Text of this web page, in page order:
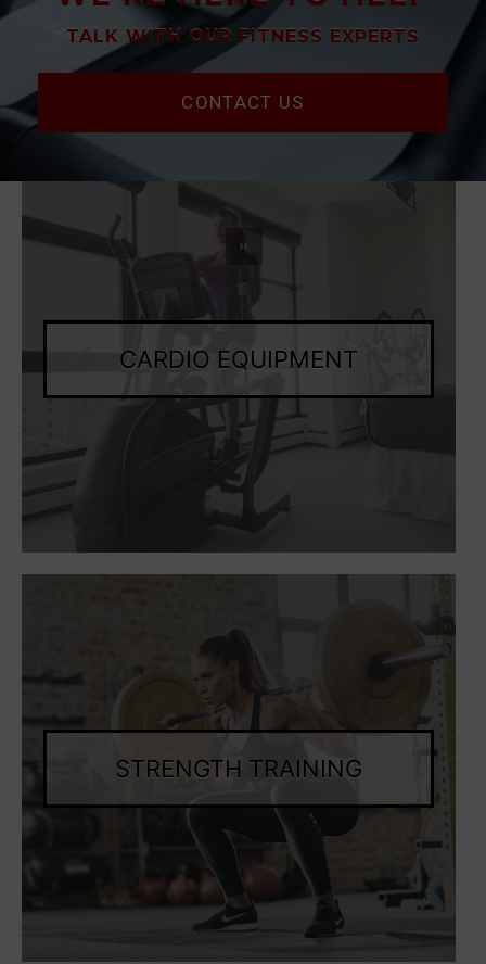
TALK WITH OUR FITNESS EXPERTS
CONTACT US
Pause slideshow
CARDIO EQUIPMENT
STRENGTH TRAINING